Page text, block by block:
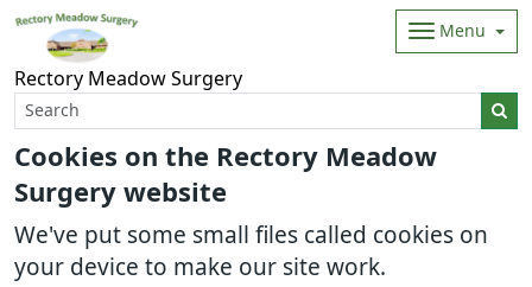
Cookies on the Rectory Meadow
Surgery website
We've put some small files called cookies on
your device to make our site work.
Rectory Meadow Surgery
Menu